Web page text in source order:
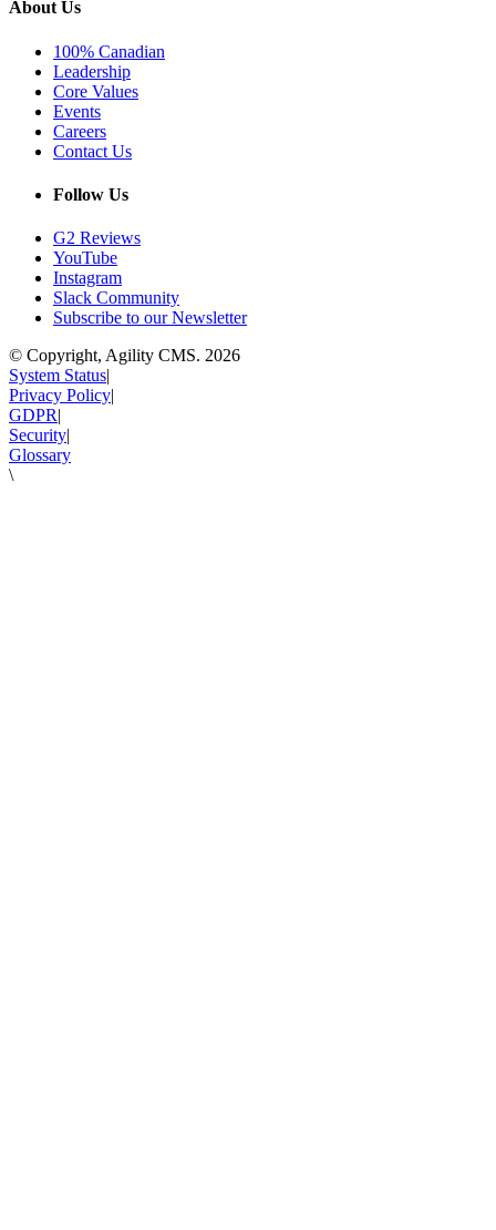
About Us
100% Canadian
Leadership
Core Values
Events
Careers
Contact Us
Follow Us
G2 Reviews
YouTube
Instagram
Slack Community
Subscribe to our Newsletter
© Copyright, Agility CMS. 2026
System Status|
Privacy Policy|
GDPR|
Security|
Glossary
\